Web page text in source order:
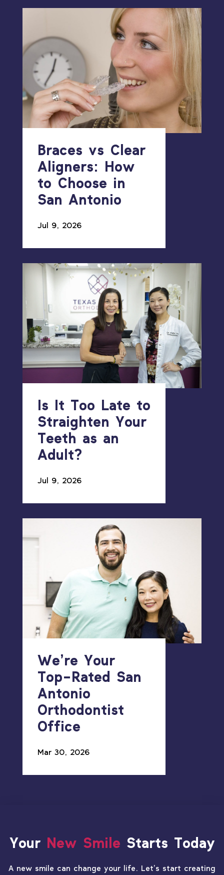
Braces vs Clear
Aligners: How
to Choose in
San Antonio
Jul 9, 2026
Is It Too Late to
Straighten Your
Teeth as an
Adult?
Jul 9, 2026
We’re Your
Top-Rated San
Antonio
Orthodontist
Office
Mar 30, 2026
Your New Smile Starts Today
A new smile can change your life. Let’s start creating